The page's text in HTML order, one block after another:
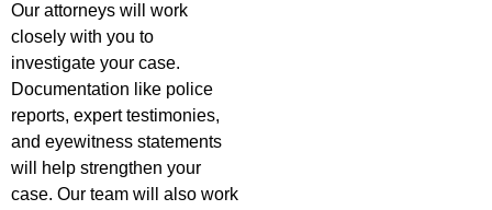
Our attorneys will work
closely with you to
investigate your case.
Documentation like police
reports, expert testimonies,
and eyewitness statements
will help strengthen your
case. Our team will also work